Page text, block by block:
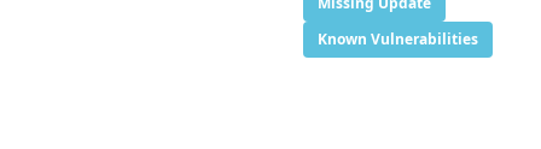
Known Vulnerabilities